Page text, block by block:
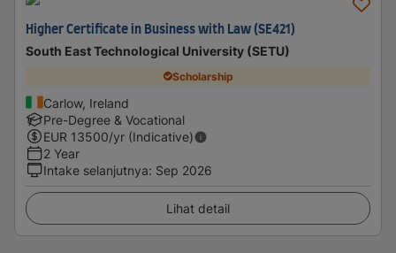
Higher Certificate in Business with Law (SE421)
South East Technological University (SETU)
Scholarship
Carlow, Ireland
Pre-Degree & Vocational
EUR 13500/yr (Indicative)
2 Year
Intake selanjutnya: Sep 2026
Lihat detail